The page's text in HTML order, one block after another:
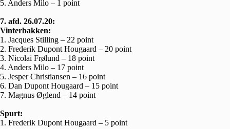
5. Anders Milo – 1 point
7. afd. 26.07.20:
Vinterbakken:
1. Jacques Stilling – 22 point
2. Frederik Dupont Hougaard – 20 point
3. Nicolai Frølund – 18 point
4. Anders Milo – 17 point
5. Jesper Christiansen – 16 point
6. Dan Dupont Hougaard – 15 point
7. Magnus Øglend – 14 point
Spurt:
1. Frederik Dupont Hougaard – 5 point